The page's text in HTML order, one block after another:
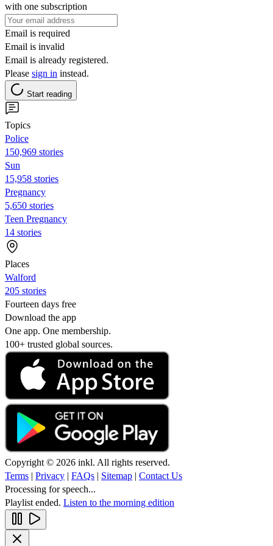
with one subscription
Email is required
Email is invalid
Email is already registered.
Please sign in instead.
Start reading
Topics
Police
150,969 stories
Sun
15,958 stories
Pregnancy
5,650 stories
Teen Pregnancy
14 stories
Places
Walford
205 stories
Fourteen days free
Download the app
One app. One membership.
100+ trusted global sources.
Copyright © 2026 inkl. All rights reserved.
Terms | Privacy | FAQs | Sitemap | Contact Us
Processing for speech...
Playlist ended. Listen to the morning edition